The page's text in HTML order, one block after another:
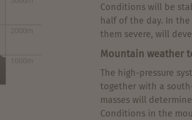
Conditions will be
half of the day. In
them severe, will
Mountain weather
The high-pressure
together with a
masses will
Conditions in the